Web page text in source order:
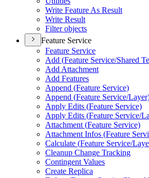
Write Feature As Result
Write Result
Filter objects
Feature Service
Feature Service
Add (Feature Service/Shared
Add Attachment
Add Features
Append (Feature Service)
Append (Feature Service/
Apply Edits (Feature Service)
Apply Edits (Feature Service/
Attachment (Feature Service)
Attachment Infos (Feature
Calculate (Feature Service/
Cleanup Change Tracking
Contingent Values
Create Replica